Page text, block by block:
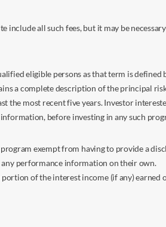
all such fees, but it may be
eligible persons as that term is defined
a complete description of the principal
the most recent five years. Investor
before investing in any such
exempt from having to provide a
any performance information on their own.
of the interest income (if any) earned